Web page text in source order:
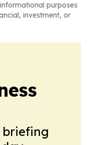
purposes
investment, or
briefing